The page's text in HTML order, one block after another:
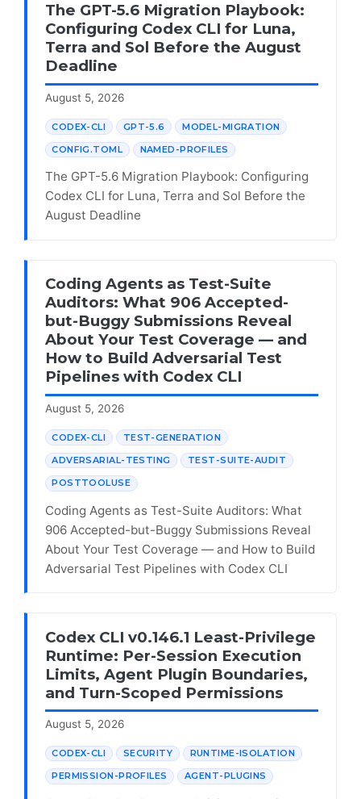
The GPT-5.6 Migration Playbook:
Configuring Codex CLI for Luna,
Terra and Sol Before the August
Deadline
August 5, 2026
CODEX-CLI GPT-5.6 MODEL-MIGRATION
CONFIG.TOML NAMED-PROFILES
The GPT-5.6 Migration Playbook: Configuring
Codex CLI for Luna, Terra and Sol Before the
August Deadline
Coding Agents as Test-Suite
Auditors: What 906 Accepted-
but-Buggy Submissions Reveal
About Your Test Coverage — and
How to Build Adversarial Test
Pipelines with Codex CLI
August 5, 2026
CODEX-CLI TEST-GENERATION
ADVERSARIAL-TESTING TEST-SUITE-AUDIT
POSTTOOLUSE
Coding Agents as Test-Suite Auditors: What
906 Accepted-but-Buggy Submissions Reveal
About Your Test Coverage — and How to Build
Adversarial Test Pipelines with Codex CLI
Codex CLI v0.146.1 Least-Privilege
Runtime: Per-Session Execution
Limits, Agent Plugin Boundaries,
and Turn-Scoped Permissions
August 5, 2026
CODEX-CLI SECURITY RUNTIME-ISOLATION
PERMISSION-PROFILES AGENT-PLUGINS